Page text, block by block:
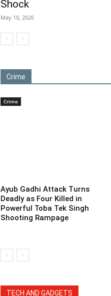
Shock
May 10, 2026
Crime
Crime
Ayub Gadhi Attack Turns
Deadly as Four Killed in
Powerful Toba Tek Singh
Shooting Rampage
TECH AND GADGETS